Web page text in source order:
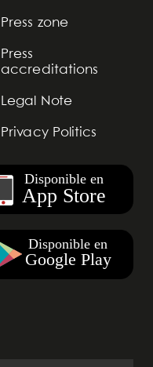
Press zone
Press
accreditations
Legal Note
Privacy Politics